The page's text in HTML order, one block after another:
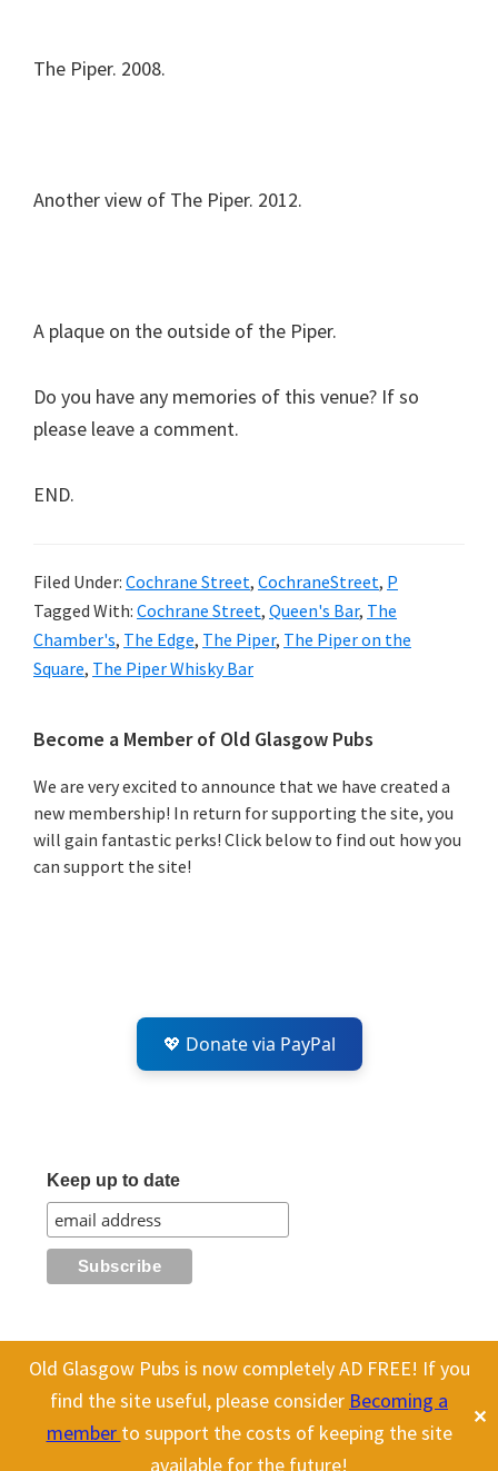
Old Glasgow Pubs is now completely AD FREE! If you
find the site useful, please consider Becoming a
member to support the costs of keeping the site
available for the future!
✕
The Piper. 2008.
Another view of The Piper. 2012.
A plaque on the outside of the Piper.
Do you have any memories of this venue? If so
please leave a comment.
END.
Filed Under: Cochrane Street, CochraneStreet, P
Tagged With: Cochrane Street, Queen's Bar, The
Chamber's, The Edge, The Piper, The Piper on the
Square, The Piper Whisky Bar
Primary
Sidebar
Become a Member of Old Glasgow Pubs
We are very excited to announce that we have created a
new membership! In return for supporting the site, you
will gain fantastic perks! Click below to find out how you
can support the site!
💖 Donate via PayPal
Keep up to date
All content on this site is Copyright Old Glasgow Pubs (OGP).
To use any history or images, please make sure you link back
to our site.